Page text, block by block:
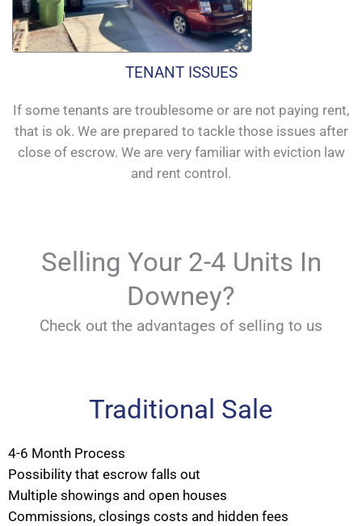
TENANT ISSUES
If some tenants are troublesome or are not paying rent,
that is ok. We are prepared to tackle those issues after
close of escrow. We are very familiar with eviction law
and rent control.
Selling Your 2-4 Units In
Downey?
Check out the advantages of selling to us
Traditional Sale
4-6 Month Process
Possibility that escrow falls out
Multiple showings and open houses
Commissions, closings costs and hidden fees